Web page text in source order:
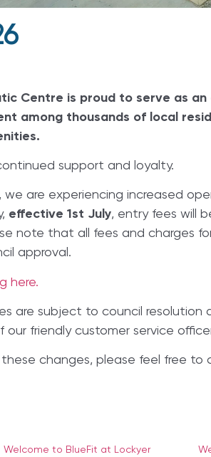
Centre is proud to serve as
among thousands of local
support and loyalty.
we are experiencing increased
effective 1st July, entry fees will
note that all fees and charges
approval.
here.
are subject to council resolution
friendly customer service
these changes, please feel free
Welcome to BlueFit at Lockyer